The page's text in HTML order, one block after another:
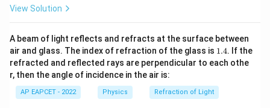
View Solution
A beam of light reflects and refracts at the surface between
air and glass. The index of refraction of the glass is 1.
4
1.4. If the
refracted and reflected rays are perpendicular to each othe
r, then the angle of incidence in the air is:
AP EAPCET - 2022 Physics Refraction of Light